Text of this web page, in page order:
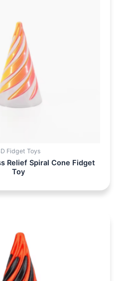
Fidget Toys
Relief Spiral Cone Fidget
Toy